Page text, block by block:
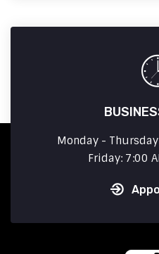
Monday -
Friday: 7:00